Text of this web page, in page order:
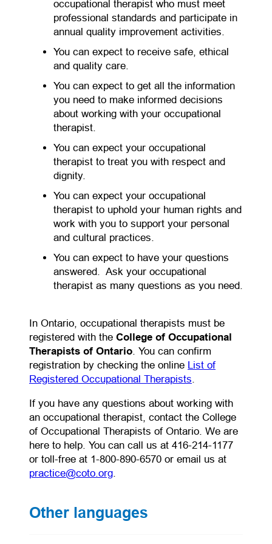
occupational therapist who must meet
professional standards and participate in
annual quality improvement activities.
You can expect to receive safe, ethical
and quality care.
You can expect to get all the information
you need to make informed decisions
about working with your occupational
therapist.
You can expect your occupational
therapist to treat you with respect and
dignity.
You can expect your occupational
therapist to uphold your human rights and
work with you to support your personal
and cultural practices.
You can expect to have your questions
answered. Ask your occupational
therapist as many questions as you need.
In Ontario, occupational therapists must be
registered with the College of Occupational
Therapists of Ontario. You can confirm
registration by checking the online List of
Registered Occupational Therapists.
If you have any questions about working with
an occupational therapist, contact the College
of Occupational Therapists of Ontario. We are
here to help. You can call us at 416-214-1177
or toll-free at 1-800-890-6570 or email us at
practice@coto.org.
Other languages